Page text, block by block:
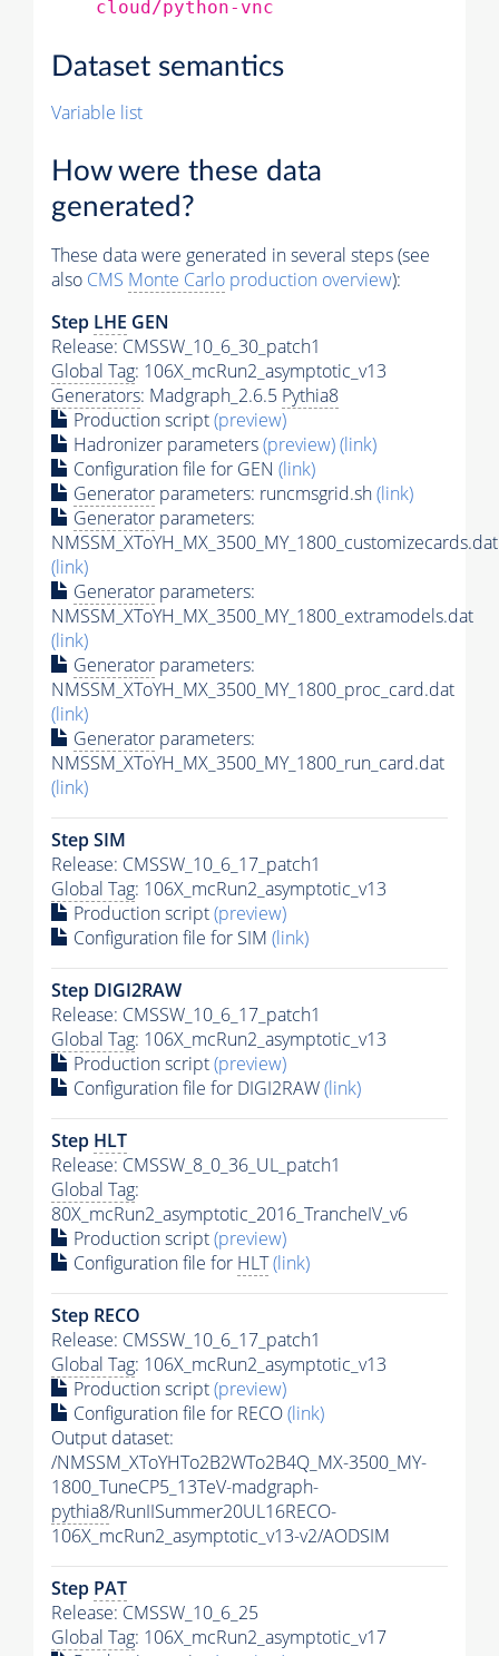
cloud/python-vnc
Dataset semantics
Variable list
How were these data
generated?
These data were generated in several steps (see
also CMS Monte Carlo production overview):
Step LHE GEN
Release: CMSSW_10_6_30_patch1
Global Tag: 106X_mcRun2_asymptotic_v13
Generators: Madgraph_2.6.5 Pythia8
Production script(preview)
Hadronizer parameters(preview)(link)
Configuration file for GEN (link)
Generator parameters: runcmsgrid.sh(link)
Generator parameters:
NMSSM_XToYH_MX_3500_MY_1800_customizecards.dat
(link)
Generator parameters:
NMSSM_XToYH_MX_3500_MY_1800_extramodels.dat
(link)
Generator parameters:
NMSSM_XToYH_MX_3500_MY_1800_proc_card.dat
(link)
Generator parameters:
NMSSM_XToYH_MX_3500_MY_1800_run_card.dat
(link)
Step SIM
Release: CMSSW_10_6_17_patch1
Global Tag: 106X_mcRun2_asymptotic_v13
Production script(preview)
Configuration file for SIM (link)
Step DIGI2RAW
Release: CMSSW_10_6_17_patch1
Global Tag: 106X_mcRun2_asymptotic_v13
Production script(preview)
Configuration file for DIGI2RAW(link)
Step HLT
Release: CMSSW_8_0_36_UL_patch1
Global Tag:
80X_mcRun2_asymptotic_2016_TrancheIV_v6
Production script(preview)
Configuration file for HLT(link)
Step RECO
Release: CMSSW_10_6_17_patch1
Global Tag: 106X_mcRun2_asymptotic_v13
Production script(preview)
Configuration file for RECO(link)
Output dataset:
/NMSSM_XToYHTo2B2WTo2B4Q_MX-3500_MY-
1800_TuneCP5_13TeV-madgraph-
pythia8/RunIISummer20UL16RECO-
106X_mcRun2_asymptotic_v13-v2/AODSIM
Step PAT
Release: CMSSW_10_6_25
Global Tag: 106X_mcRun2_asymptotic_v17